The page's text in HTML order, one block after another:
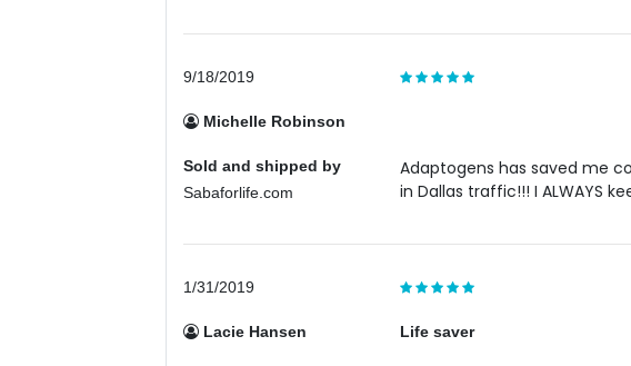
9/18/2019
Michelle Robinson
Sold and shipped by
Sabaforlife.com
Adaptogens has saved me
in Dallas traffic!!! I ALWAYS
1/31/2019
Lacie Hansen Life saver